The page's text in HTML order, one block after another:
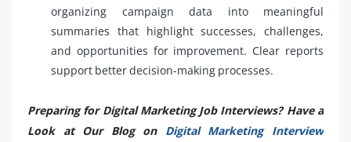
organizing campaign data into meaningful
summaries that highlight successes, challenges,
and opportunities for improvement. Clear reports
support better decision-making processes.
Preparing for Digital Marketing Job Interviews? Have a
Look at Our Blog on Digital Marketing Interview